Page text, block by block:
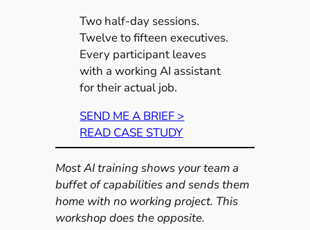
Two half-day sessions.
Twelve to fifteen executives.
Every participant leaves
with a working AI assistant
for their actual job.
SEND ME A BRIEF >
READ CASE STUDY
Most AI training shows your team a
buffet of capabilities and sends them
home with no working project. This
workshop does the opposite.